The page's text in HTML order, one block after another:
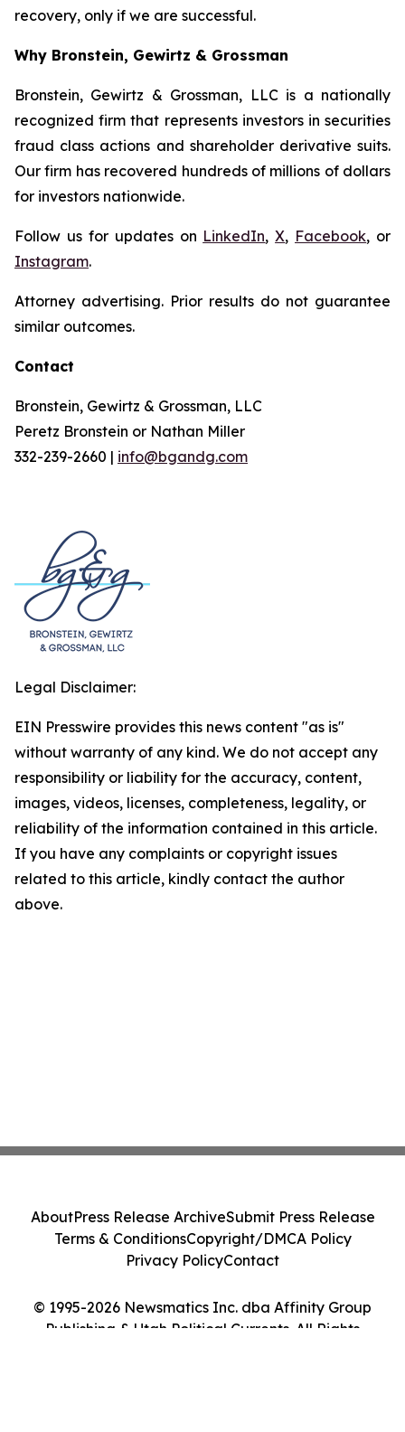
recovery, only if we are successful.
Why Bronstein, Gewirtz & Grossman
Bronstein, Gewirtz & Grossman, LLC is a nationally
recognized firm that represents investors in securities
fraud class actions and shareholder derivative suits.
Our firm has recovered hundreds of millions of dollars
for investors nationwide.
Follow us for updates on LinkedIn,X, Facebook, or
Instagram.
Attorney advertising. Prior results do not guarantee
similar outcomes.
Contact
Bronstein, Gewirtz & Grossman, LLC
Peretz Bronstein or Nathan Miller
332-239-2660 | info@bgandg.com
Legal Disclaimer:
EIN Presswire provides this news content "as is"
without warranty of any kind. We do not accept any
responsibility or liability for the accuracy, content,
images, videos, licenses, completeness, legality, or
reliability of the information contained in this article.
If you have any complaints or copyright issues
related to this article, kindly contact the author
above.
© 1995-2026 Newsmatics Inc. dba Affinity Group
Publishing & Utah Political Currents. All Rights
AboutPress Release ArchiveSubmit Press Release
Terms & ConditionsCopyright/DMCA Policy
Privacy PolicyContact